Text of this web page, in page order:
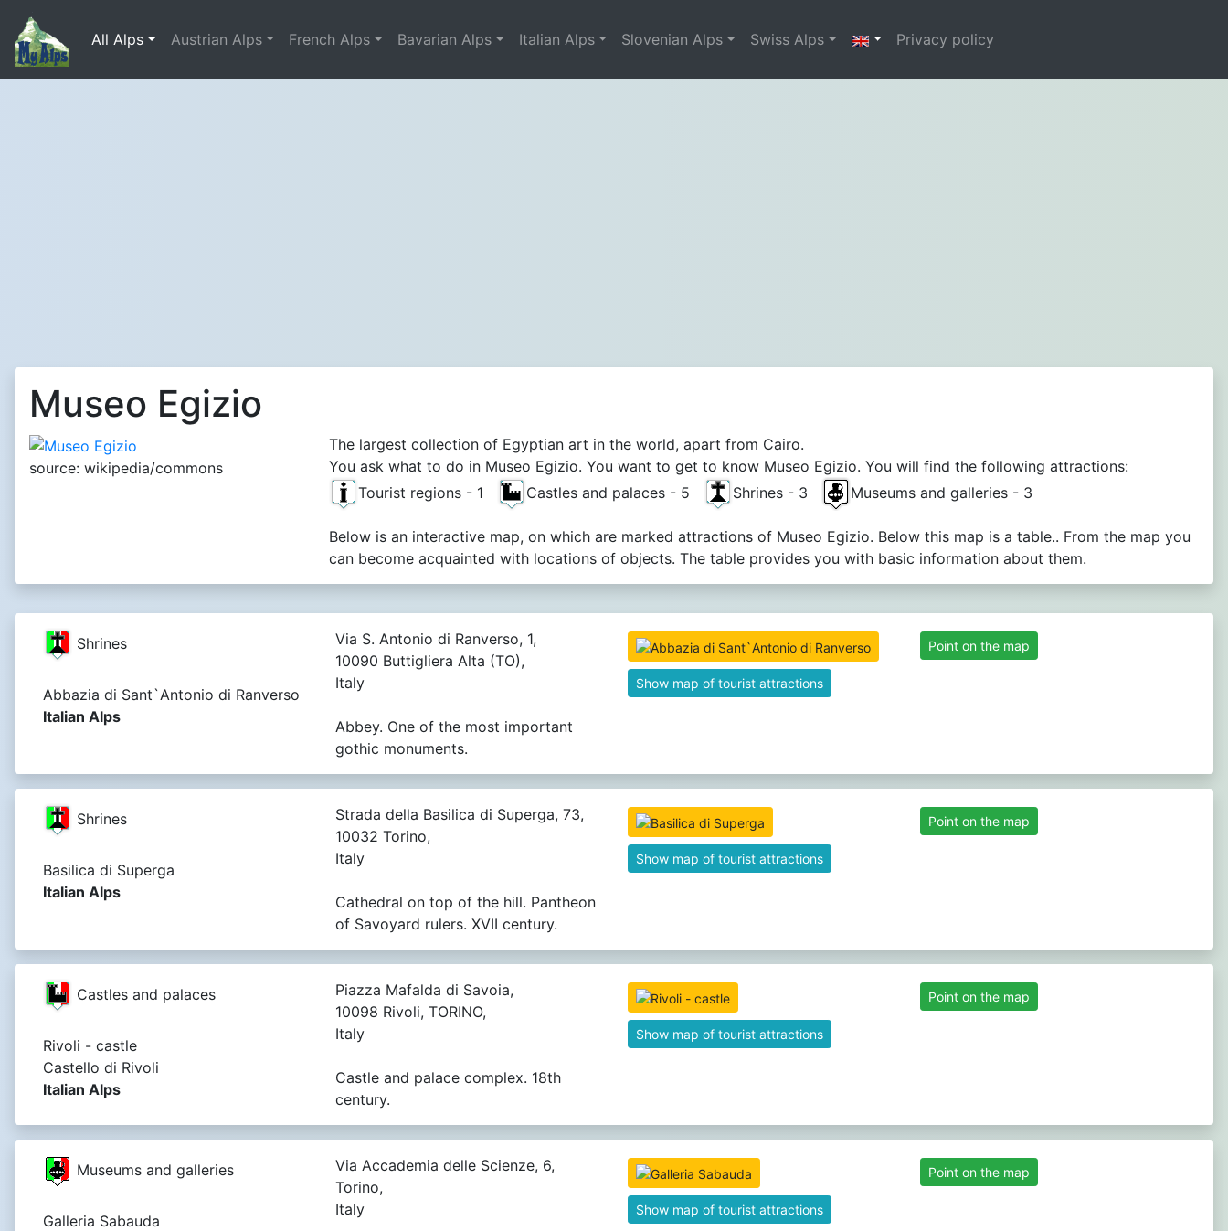
All Alps Austrian Alps French Alps Bavarian Alps Italian Alps Slovenian Alps Swiss Alps Privacy policy
Museo Egizio
source: wikipedia/commons
The largest collection of Egyptian art in the world, apart from Cairo.
You ask what to do in Museo Egizio. You want to get to know Museo Egizio. You will find the following attractions:
Tourist regions - 1
Castles and palaces - 5 Shrines - 3 Museums and galleries - 3
Below is an interactive map, on which are marked attractions of Museo Egizio. Below this map is a table.. From the map you
can become acquainted with locations of objects. The table provides you with basic information about them.
Shrines
Abbazia di Sant`Antonio di Ranverso
Italian Alps
Via S. Antonio di Ranverso, 1,
10090 Buttigliera Alta (TO),
Italy
Abbey. One of the most important
gothic monuments.
Show map of tourist attractions
Point on the map
Shrines
Basilica di Superga
Italian Alps
Strada della Basilica di Superga, 73,
10032 Torino,
Italy
Cathedral on top of the hill. Pantheon
of Savoyard rulers. XVII century.
Show map of tourist attractions
Point on the map
Castles and palaces
Rivoli - castle
Castello di Rivoli
Italian Alps
Piazza Mafalda di Savoia,
10098 Rivoli, TORINO,
Italy
Castle and palace complex. 18th
century.
Show map of tourist attractions
Point on the map
Museums and galleries
Galleria Sabauda
Via Accademia delle Scienze, 6,
Torino,
Italy
Show map of tourist attractions
Point on the map